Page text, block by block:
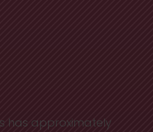
has approximately